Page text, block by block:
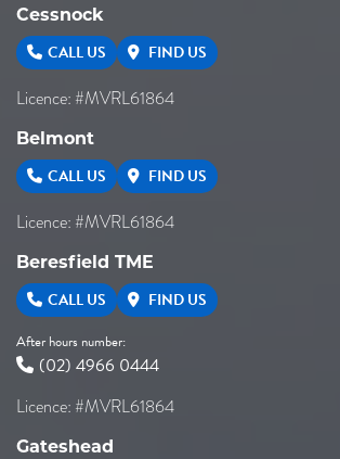
Cessnock
CALL US FIND US
Licence: #MVRL61864
Belmont
CALL US FIND US
Licence: #MVRL61864
Beresfield TME
CALL US FIND US
After hours number:
(02) 4966 0444
Licence: #MVRL61864
Gateshead